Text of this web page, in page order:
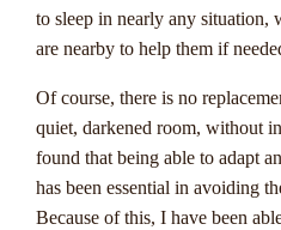
jackpots grow with each bet
staggering amounts that can
risk, high-reward gaming
One key aspect of progressive
percentage of each bet
allowing it to grow rapidly.
to sleep in nearly any situation,
are nearby to help them if
Of course, there is no
quiet, darkened room, without
found that being able to adapt
has been essential in avoiding
Because of this, I have been